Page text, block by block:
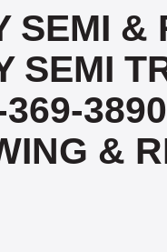
SEMI &
SEMI
&